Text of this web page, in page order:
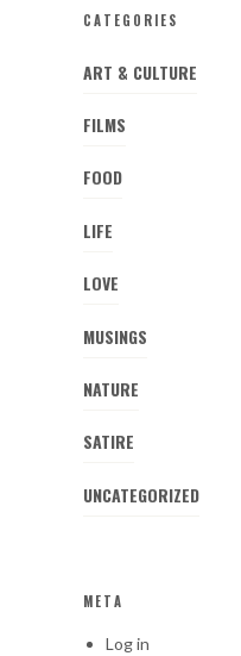
CATEGORIES
ART & CULTURE
FILMS
FOOD
LIFE
LOVE
MUSINGS
NATURE
SATIRE
UNCATEGORIZED
META
Log in